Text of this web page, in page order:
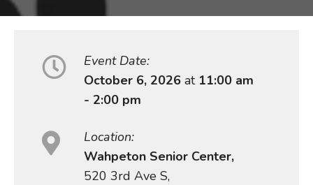
Event Date:
October 6, 2026 at 11:00 am
- 2:00 pm
Location:
Wahpeton Senior Center,
520 3rd Ave S,